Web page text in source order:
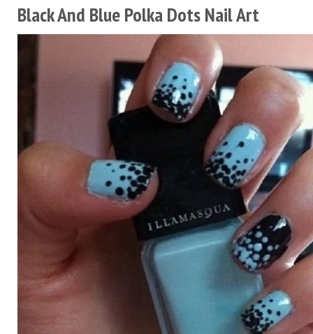
Black And Blue Polka Dots Nail Art